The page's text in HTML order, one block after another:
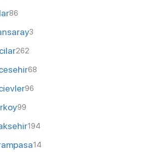
86
3
262
68
96
99
194
14